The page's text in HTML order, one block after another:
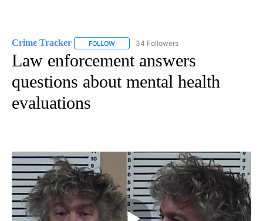
Crime Tracker FOLLOW FOLLOW "CRIME TRACKER" TO RECEIVE
34 Followers
Law enforcement answers
questions about mental health
evaluations